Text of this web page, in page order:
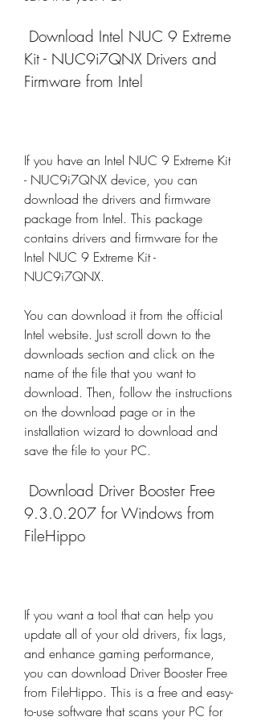
Kit - NUC9i7QNX Drivers and
Firmware from Intel
If you have an Intel NUC 9 Extreme Kit
- NUC9i7QNX device, you can
download the drivers and firmware
package from Intel. This package
contains drivers and firmware for the
Intel NUC 9 Extreme Kit -
NUC9i7QNX.
You can download it from the official
Intel website. Just scroll down to the
downloads section and click on the
name of the file that you want to
download. Then, follow the instructions
on the download page or in the
installation wizard to download and
save the file to your PC.
9.3.0.207 for Windows from
FileHippo
If you want a tool that can help you
update all of your old drivers, fix lags,
and enhance gaming performance,
you can download Driver Booster Free
from FileHippo. This is a free and easy-
to-use software that scans your PC for